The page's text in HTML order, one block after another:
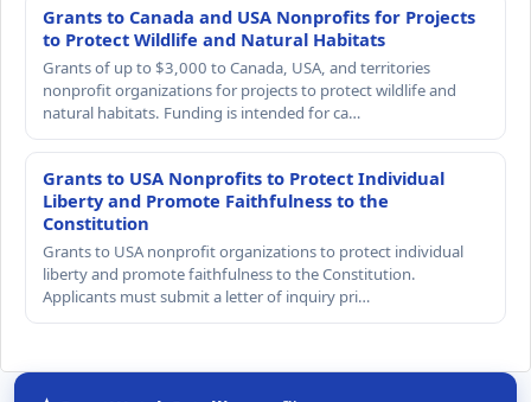
Grants to Canada and USA Nonprofits for Projects
to Protect Wildlife and Natural Habitats
Grants of up to $3,000 to Canada, USA, and territories
nonprofit organizations for projects to protect wildlife and
natural habitats. Funding is intended for ca…
Grants to USA Nonprofits to Protect Individual
Liberty and Promote Faithfulness to the
Constitution
Grants to USA nonprofit organizations to protect individual
liberty and promote faithfulness to the Constitution.
Applicants must submit a letter of inquiry pri…